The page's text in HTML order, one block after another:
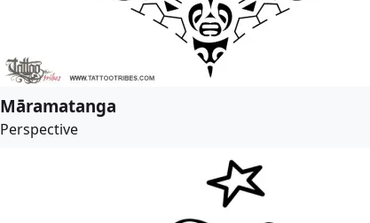
Māramatanga
Perspective